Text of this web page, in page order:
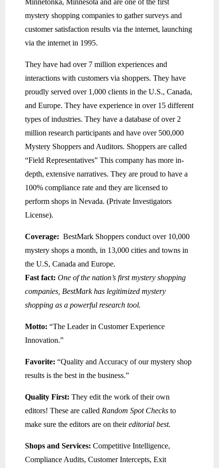
mystery shopping companies to gather surveys and
customer satisfaction results via the internet, launching
via the internet in 1995.
They have had over 7 million experiences and
interactions with customers via shoppers. They have
proudly served over 1,000 clients in the U.S., Canada,
and Europe. They have experience in over 15 different
types of industries. They have a database of over 2
million research participants and have over 500,000
Mystery Shoppers and Auditors. Shoppers are called
“Field Representatives” This company has more in-
depth, extensive narratives. They are proud to have a
100% compliance rate and they are licensed to
perform shops in Nevada. (Private Investigators
License).
Coverage: BestMark Shoppers conduct over 10,000
mystery shops a month, in 13,000 cities and towns in
the U.S, Canada and Europe.
Fast fact: One of the nation’s first mystery shopping
companies, BestMark has legitimized mystery
shopping as a powerful research tool.
Motto: “The Leader in Customer Experience
Innovation.”
Favorite: “Quality and Accuracy of our mystery shop
results is the best in the business.”
Quality First: They edit the work of their own
editors! These are called Random Spot Checks to
make sure the editors are on theireditorial best.
Shops and Services: Competitive Intelligence,
Compliance Audits, Customer Intercepts, Exit